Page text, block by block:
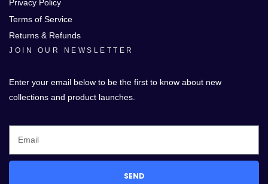
Privacy Policy
Terms of Service
Returns & Refunds
JOIN OUR NEWSLETTER
Enter your email below to be the first to know about new
collections and product launches.
SEND